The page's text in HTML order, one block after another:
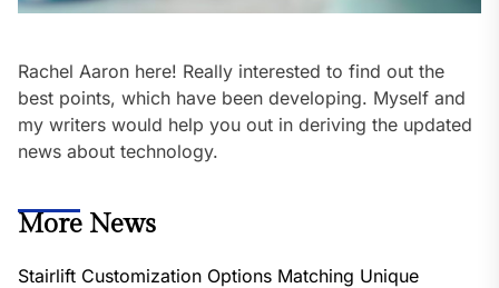
Rachel Aaron here! Really interested to find out the
best points, which have been developing. Myself and
my writers would help you out in deriving the updated
news about technology.
More News
Stairlift Customization Options Matching Unique